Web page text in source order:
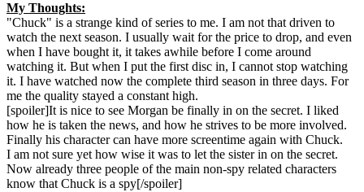
My Thoughts:
"Chuck" is a strange kind of series to me. I am not that driven to
watch the next season. I usually wait for the price to drop, and even
when I have bought it, it takes awhile before I come around
watching it. But when I put the first disc in, I cannot stop watching
it. I have watched now the complete third season in three days. For
me the quality stayed a constant high.
[spoiler]It is nice to see Morgan be finally in on the secret. I liked
how he is taken the news, and how he strives to be more involved.
Finally his character can have more screentime again with Chuck.
I am not sure yet how wise it was to let the sister in on the secret.
Now already three people of the main non-spy related characters
know that Chuck is a spy[/spoiler]